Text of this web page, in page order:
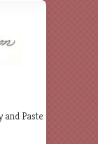
and Paste